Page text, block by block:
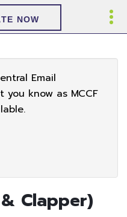
NOW
Email
know as MCCF
Clapper)